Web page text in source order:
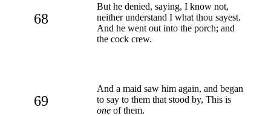
68
But he denied, saying, I know not,
neither understand I what thou sayest.
And he went out into the porch; and
the cock crew.
69
And a maid saw him again, and began
to say to them that stood by, This is
one of them.